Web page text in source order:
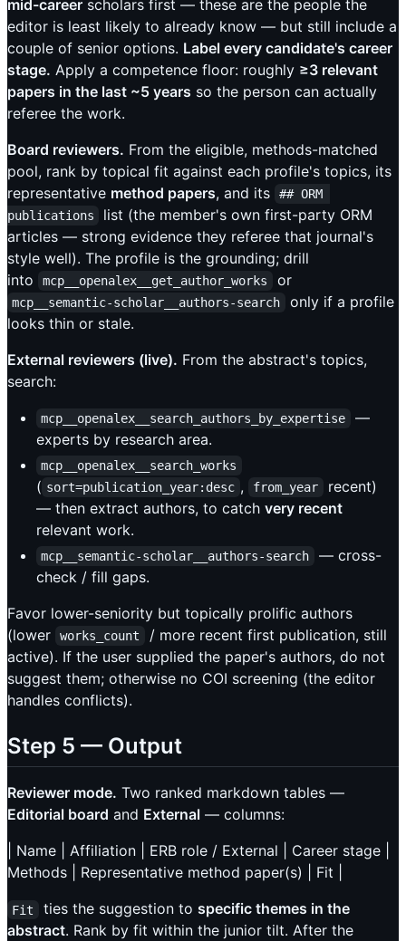
mid-career scholars first — these are the people the
editor is least likely to already know — but still include a
couple of senior options. Label every candidate's career
stage. Apply a competence floor: roughly ≥3 relevant
papers in the last ~5 years so the person can actually
referee the work.
Board reviewers. From the eligible, methods-matched
pool, rank by topical fit against each profile's topics, its
representative method papers, and its
## ORM
publications
list (the member's own first-party ORM
articles — strong evidence they referee that journal's
style well). The profile is the grounding; drill
into
mcp__openalex__get_author_works or
mcp__semantic-scholar__authors-search
only if a profile
looks thin or stale.
External reviewers (live). From the abstract's topics,
search:
mcp__openalex__search_authors_by_expertise
—
experts by research area.
mcp__openalex__search_works
( sort=publication_year:desc , from_year
recent)
— then extract authors, to catch very recent
relevant work.
mcp__semantic-scholar__authors-search
— cross-
check / fill gaps.
Favor lower-seniority but topically prolific authors
(lower
works_count
/ more recent first publication, still
active). If the user supplied the paper's authors, do not
suggest them; otherwise no COI screening (the editor
handles conflicts).
Step 5 — Output
Reviewer mode. Two ranked markdown tables —
Editorial board and External — columns:
| Name | Affiliation | ERB role / External | Career stage |
Methods | Representative method paper(s) | Fit |
Fit ties the suggestion to specific themes in the
abstract. Rank by fit within the junior tilt. After the